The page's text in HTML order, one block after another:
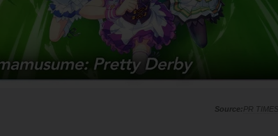
PR TIMES